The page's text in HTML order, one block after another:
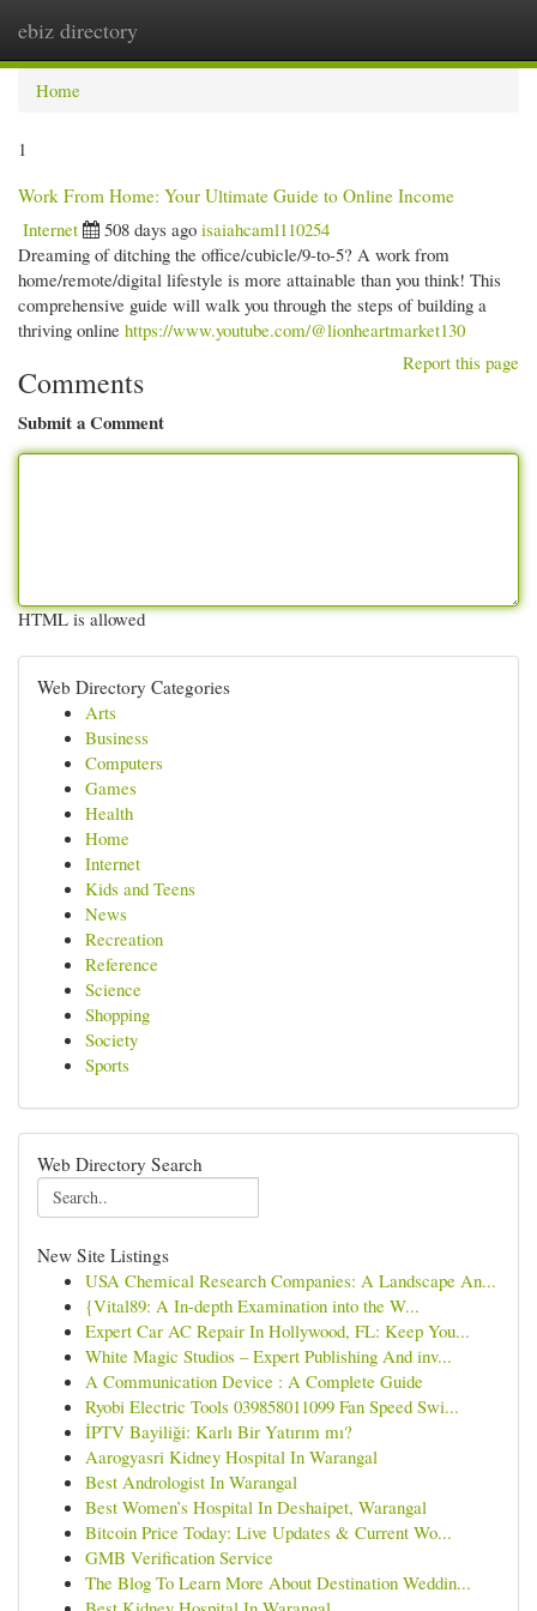
ebiz directory
Home
1
Work From Home: Your Ultimate Guide to Online Income
Internet
508 days ago isaiahcaml110254
Dreaming of ditching the office/cubicle/9-to-5? A work from
home/remote/digital lifestyle is more attainable than you think! This
comprehensive guide will walk you through the steps of building a
thriving online https://www.youtube.com/@lionheartmarket130
Report this page
Comments
Submit a Comment
HTML is allowed
Web Directory Categories
Arts
Business
Computers
Games
Health
Home
Internet
Kids and Teens
News
Recreation
Reference
Science
Shopping
Society
Sports
Web Directory Search
New Site Listings
USA Chemical Research Companies: A Landscape An...
{Vital89: A In-depth Examination into the W...
Expert Car AC Repair In Hollywood, FL: Keep You...
White Magic Studios – Expert Publishing And inv...
A Communication Device : A Complete Guide
Ryobi Electric Tools 039858011099 Fan Speed Swi...
İPTV Bayiliği: Karlı Bir Yatırım mı?
Aarogyasri Kidney Hospital In Warangal
Best Andrologist In Warangal
Best Women’s Hospital In Deshaipet, Warangal
Bitcoin Price Today: Live Updates & Current Wo...
GMB Verification Service
The Blog To Learn More About Destination Weddin...